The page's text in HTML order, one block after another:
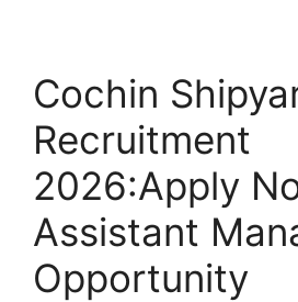
Cochin
Recruitment
2026:Apply
Assistant
Opportunity